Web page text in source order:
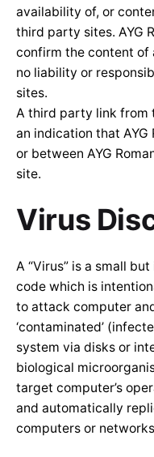
availability of, or
third party sites. AYG
confirm the content of
no liability or
sites.
A third party link from
an indication that
or between AYG
site.
Virus
A “Virus” is a small
code which is
to attack computer
‘contaminated’
system via disks or
biological
target computer’s
and automatically
computers or